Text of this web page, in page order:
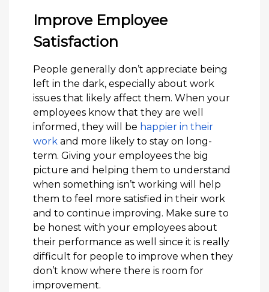
Improve Employee
Satisfaction
People generally don’t appreciate being
left in the dark, especially about work
issues that likely affect them. When your
employees know that they are well
informed, they will be happier in their
work and more likely to stay on long-
term. Giving your employees the big
picture and helping them to understand
when something isn’t working will help
them to feel more satisfied in their work
and to continue improving. Make sure to
be honest with your employees about
their performance as well since it is really
difficult for people to improve when they
don’t know where there is room for
improvement.